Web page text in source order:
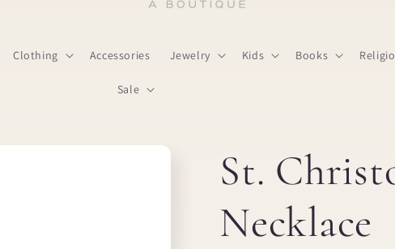
Clothing Accessories Jewelry Kids Books
Sale
St.
Necklace